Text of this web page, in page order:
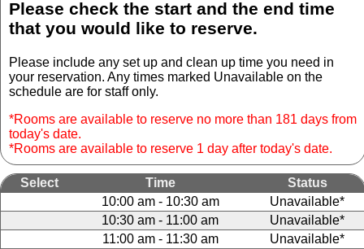
Please check the start and the end time
that you would like to reserve.
Please include any set up and clean up time you need in
your reservation. Any times marked Unavailable on the
schedule are for staff only.
*Rooms are available to reserve no more than 181 days from
today's date.
*Rooms are available to reserve 1 day after today's date.
Select Time
Status
10:00 am - 10:30 am
Unavailable*
10:30 am - 11:00 am
Unavailable*
11:00 am - 11:30 am
Unavailable*